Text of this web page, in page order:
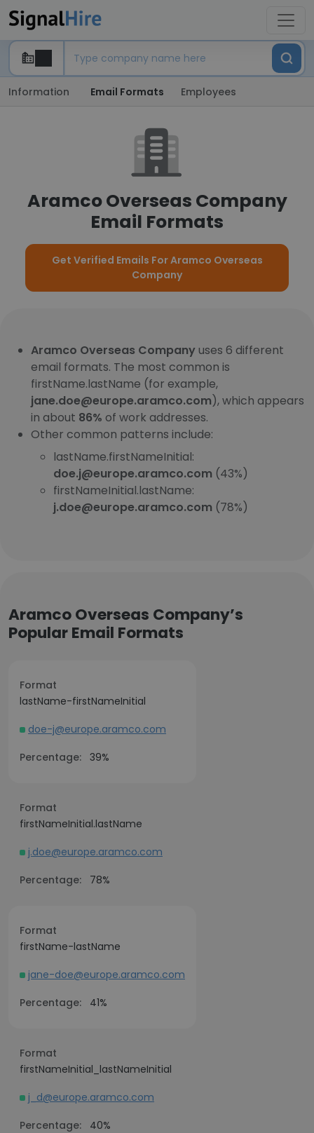
Information Email Formats Employees
Aramco Overseas Company
Email Formats
Get Verified Emails For Aramco Overseas
Company
Aramco Overseas Companyuses 6 different
email formats. The most common is
firstName.lastName (for example,
jane.doe@europe.aramco.com), which appears
in about 86% of work addresses.
Other common patterns include:
lastName.firstNameInitial:
doe.j@europe.aramco.com (43%)
firstNameInitial.lastName:
j.doe@europe.aramco.com (78%)
Aramco Overseas Company’s
Popular Email Formats
Format
lastName-firstNameInitial
doe-j@europe.aramco.com
Percentage: 39%
Format
firstNameInitial.lastName
j.doe@europe.aramco.com
Percentage:
78%
Format
firstName-lastName
jane-doe@europe.aramco.com
Percentage:
41%
Format
firstNameInitial_lastNameInitial
j_d@europe.aramco.com
Percentage:
40%